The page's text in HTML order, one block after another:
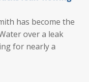
has become the
over a leak
for nearly a